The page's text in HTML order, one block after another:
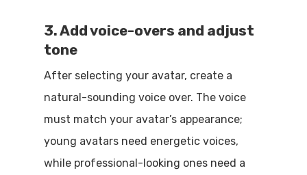
3. Add voice-overs and adjust
tone
After selecting your avatar, create a
natural-sounding voice over. The voice
must match your avatar’s appearance;
young avatars need energetic voices,
while professional-looking ones need a